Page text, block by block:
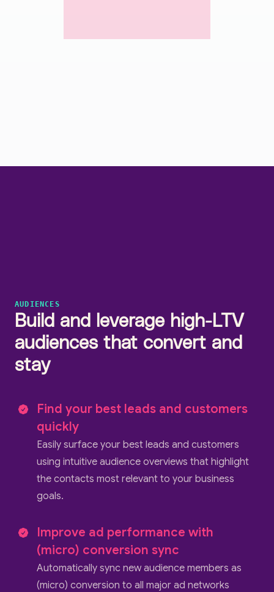
AUDIENCES
Build and leverage high-LTV
audiences that convert and
stay
Find your best leads and customers
quickly
Easily surface your best leads and customers
using intuitive audience overviews that highlight
the contacts most relevant to your business
goals.
Improve ad performance with
(micro) conversion sync
Automatically sync new audience members as
(micro) conversion to all major ad networks